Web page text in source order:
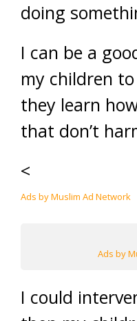
doing
I can be a
my children
they learn
that don’t
<
Ads by Muslim Ad Network
Ads by
I could